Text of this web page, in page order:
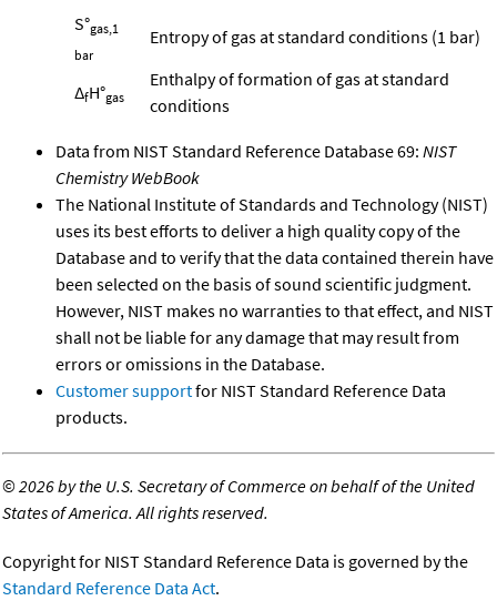
S°gas,1
bar
Entropy of gas at standard conditions (1 bar)
ΔfH°gas
Enthalpy of formation of gas at standard
conditions
Data from NIST Standard Reference Database 69: NIST
Chemistry WebBook
The National Institute of Standards and Technology (NIST)
uses its best efforts to deliver a high quality copy of the
Database and to verify that the data contained therein have
been selected on the basis of sound scientific judgment.
However, NIST makes no warranties to that effect, and NIST
shall not be liable for any damage that may result from
errors or omissions in the Database.
Customer supportfor NIST Standard Reference Data
products.
©2026 by the U.S. Secretary of Commerce on behalf of the United
States of America. All rights reserved.
Copyright for NIST Standard Reference Data is governed by the
Standard Reference Data Act.